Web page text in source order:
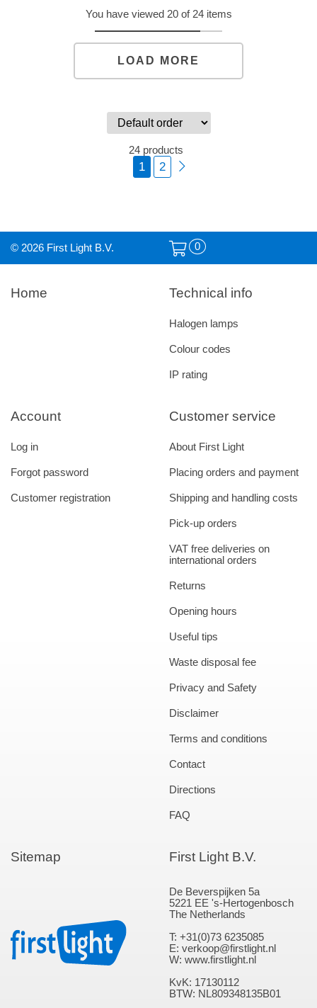
You have viewed 20 of 24 items
LOAD MORE
24 products
1 2
© 2026 First Light B.V. 0
Home
Customer service
About First Light
Placing orders and payment
Shipping and handling costs
Pick-up orders
VAT free deliveries on
international orders
Returns
Opening hours
Useful tips
Waste disposal fee
Privacy and Safety
Disclaimer
Terms and conditions
Contact
Directions
FAQ
Account
Log in
Forgot password
Customer registration
Technical info
Halogen lamps
Colour codes
IP rating
Sitemap First Light B.V.
De Beverspijken 5a
5221 EE 's-Hertogenbosch
The Netherlands
T: +31(0)73 6235085
E: verkoop@firstlight.nl
W: www.firstlight.nl
KvK: 17130112
BTW: NL809348135B01